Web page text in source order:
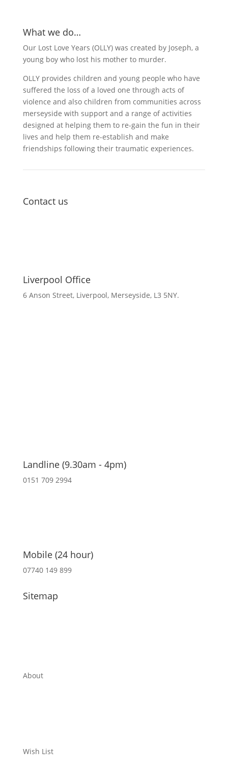
What we do…
Our Lost Love Years (OLLY) was created by Joseph, a
young boy who lost his mother to murder.
OLLY provides children and young people who have
suffered the loss of a loved one through acts of
violence and also children from communities across
merseyside with support and a range of activities
designed at helping them to re-gain the fun in their
lives and help them re-establish and make
friendships following their traumatic experiences.
Contact us
Liverpool Office
6 Anson Street, Liverpool, Merseyside, L3 5NY.
Landline (9.30am - 4pm)
0151 709 2994
Mobile (24 hour)
07740 149 899
Sitemap
About
Wish List